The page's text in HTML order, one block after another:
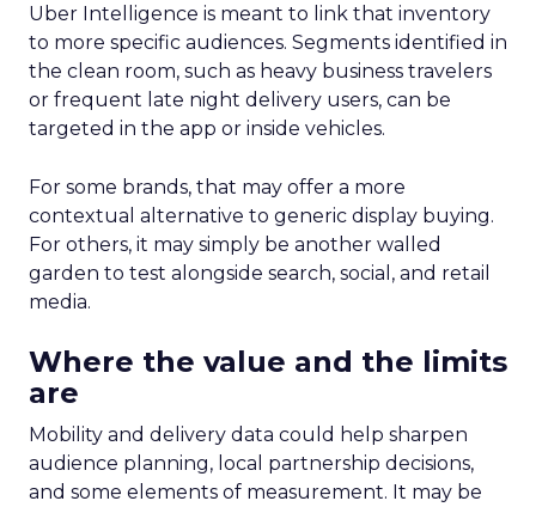
Uber Intelligence is meant to link that inventory
to more specific audiences. Segments identified in
the clean room, such as heavy business travelers
or frequent late night delivery users, can be
targeted in the app or inside vehicles.
For some brands, that may offer a more
contextual alternative to generic display buying.
For others, it may simply be another walled
garden to test alongside search, social, and retail
media.
Where the value and the limits
are
Mobility and delivery data could help sharpen
audience planning, local partnership decisions,
and some elements of measurement. It may be